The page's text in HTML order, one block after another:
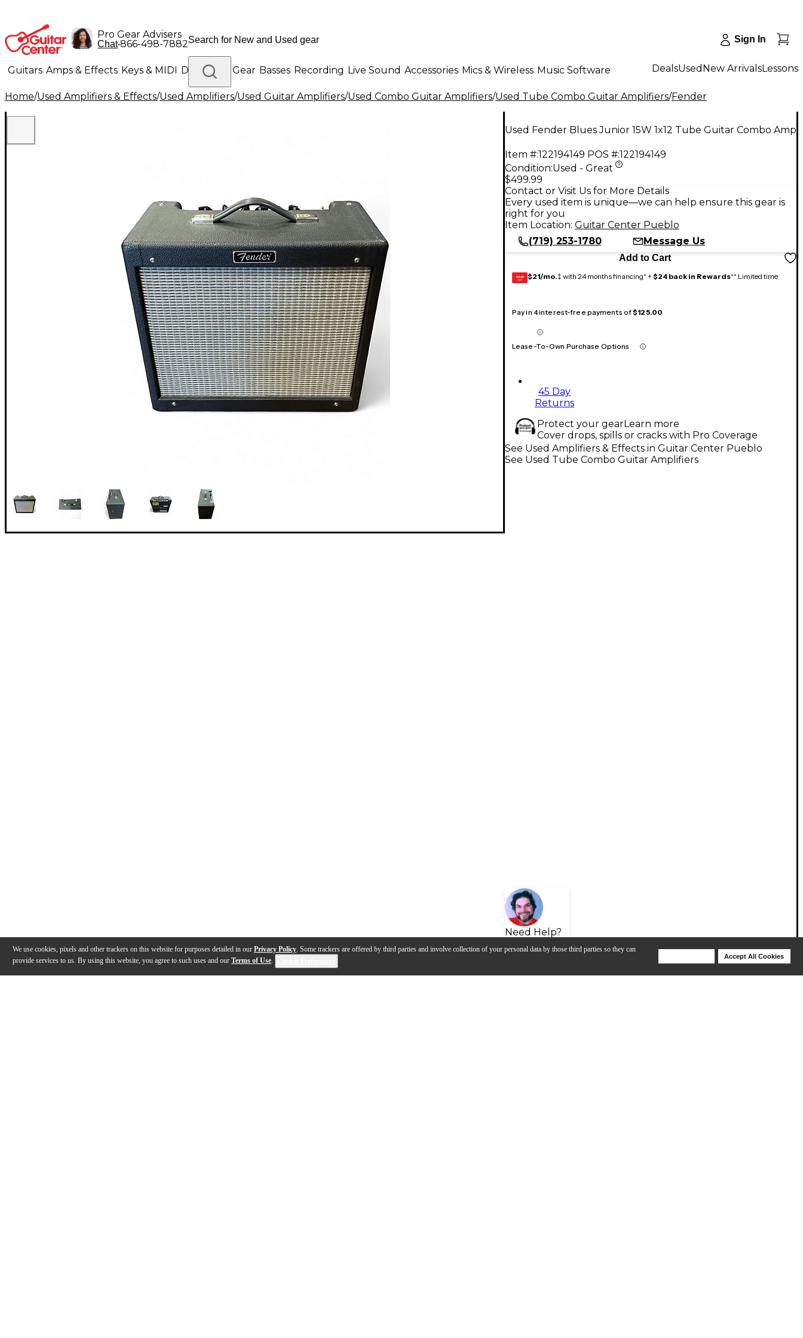
We use cookies, pixels and other trackers on this website for purposes detailed in our Privacy Policy. Some trackers are offered by third parties and involve collection of your personal data by those third parties so they can
provide services to us. By using this website, you agree to such uses and our Terms of Use.
Accept All Cookies
Pro Gear Advisers
Chat•866-498-7882 Sign In
Guitars Amps & Effects Keys & MIDI Drums DJ Gear Basses Recording Live Sound Accessories Mics & Wireless Music Software
Lighting Band & Orchestra Platinum Gear
DealsUsed New ArrivalsLessons
Home/Used Amplifiers & Effects/Used Amplifiers/Used Guitar Amplifiers/Used Combo Guitar Amplifiers/Used Tube Combo Guitar Amplifiers/Fender
Used Fender Blues Junior 15W 1x12 Tube Guitar Combo Amp
Item #:122194149 POS #:122194149
Condition:Used - Great
$499.99
Contact or Visit Us for More Details
Every used item is unique—we can help ensure this gear is
right for you
Item Location: Guitar Center Pueblo
(719) 253-1780
Message Us
Add to Cart
GEAR
CARD $21/mo.‡ with 24 months financing* + $24 back in Rewards** Limited time
Pay in 4 interest-free payments of$125.00
Lease-To-Own Purchase Options
45 Day
Returns
Protect your gearLearn more
Cover drops, spills or cracks with Pro Coverage
Need Help?
See Used Amplifiers & Effects in Guitar Center Pueblo
See Used Tube Combo Guitar Amplifiers